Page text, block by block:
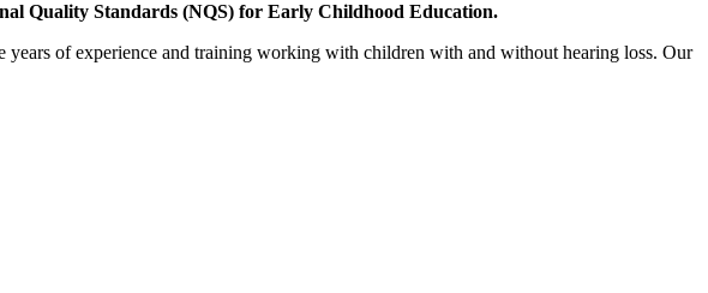
Quality Standards (NQS) for Early Childhood Education.
years of experience and training working with children with and without hearing loss. Our